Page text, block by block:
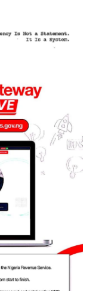
mandatory